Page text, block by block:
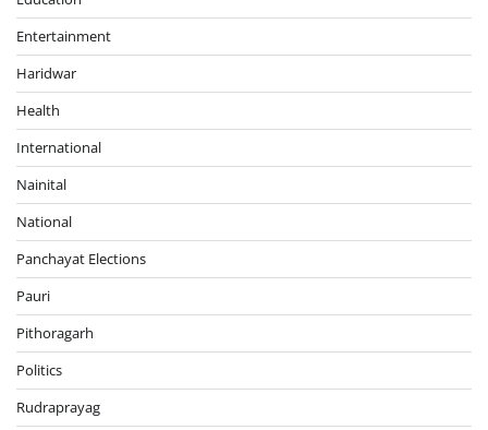
Entertainment
Haridwar
Health
International
Nainital
National
Panchayat Elections
Pauri
Pithoragarh
Politics
Rudraprayag